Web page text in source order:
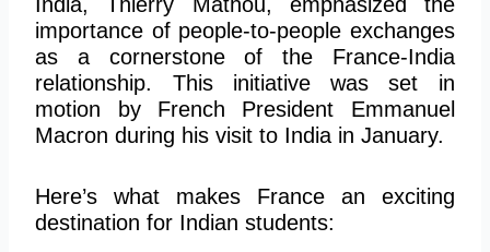
importance of people-to-people exchanges
as a cornerstone of the France-India
relationship. This initiative was set in
motion by French President Emmanuel
Macron during his visit to India in January.
Here’s what makes France an exciting
destination for Indian students: